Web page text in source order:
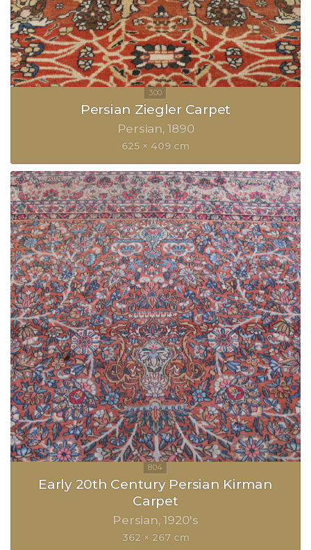
Persian Ziegler Carpet
Persian 1890
625 × 409 cm
Early 20th Century Persian Kirman
Carpet
Persian 1920's
362 × 267 cm